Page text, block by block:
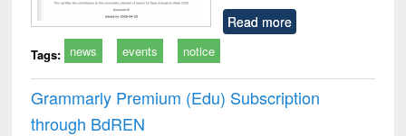
Read more
Tags: news events notice
Grammarly Premium (Edu) Subscription
through BdREN